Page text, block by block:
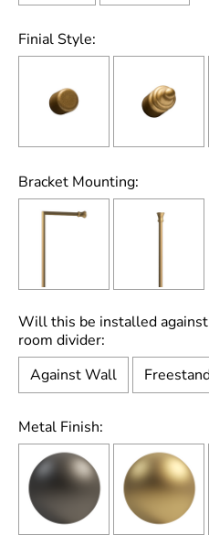
Finial Style:
Bracket Mounting:
Will this be installed
room divider:
Against Wall
Metal Finish: